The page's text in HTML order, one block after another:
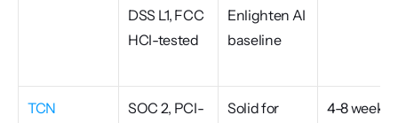
DSS L1, FCC
HCI-tested
Enlighten AI
baseline
TCN
SOC 2, PCI-
Solid for
4-8 weeks